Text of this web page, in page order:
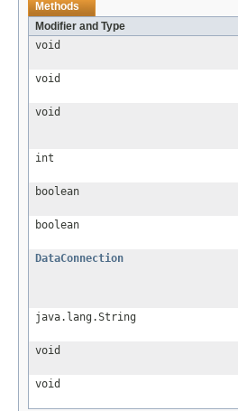
Methods
Modifier and Type
void
void
void
int
boolean
boolean
DataConnection
java.lang.String
void
void